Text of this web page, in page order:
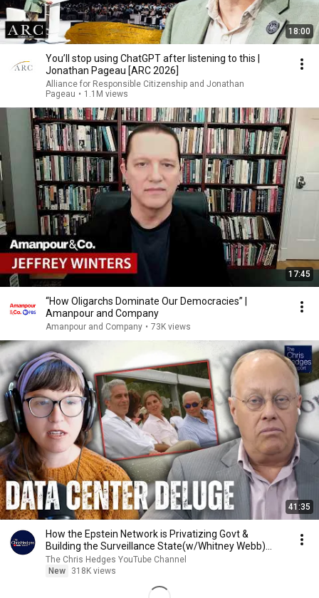
18:00
You’ll stop using ChatGPT after listening to this |
Jonathan Pageau [ARC 2026]
Alliance for Responsible Citizenship and Jonathan
Pageau • 1.1M views
17:45
“How Oligarchs Dominate Our Democracies” |
Amanpour and Company
Amanpour and Company • 73K views
41:35
How the Epstein Network is Privatizing Govt &
Building the Surveillance State(w/Whitney Webb)
|TCHR
The Chris Hedges YouTube Channel
New
318K views